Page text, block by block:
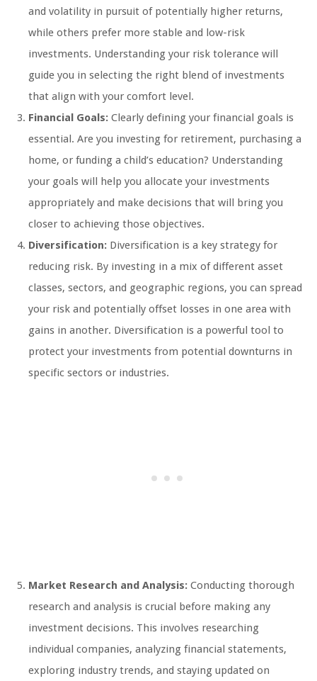
and volatility in pursuit of potentially higher returns,
while others prefer more stable and low-risk
investments. Understanding your risk tolerance will
guide you in selecting the right blend of investments
that align with your comfort level.
Financial Goals: Clearly defining your financial goals is
essential. Are you investing for retirement, purchasing a
home, or funding a child’s education? Understanding
your goals will help you allocate your investments
appropriately and make decisions that will bring you
closer to achieving those objectives.
Diversification: Diversification is a key strategy for
reducing risk. By investing in a mix of different asset
classes, sectors, and geographic regions, you can spread
your risk and potentially offset losses in one area with
gains in another. Diversification is a powerful tool to
protect your investments from potential downturns in
specific sectors or industries.
Market Research and Analysis: Conducting thorough
research and analysis is crucial before making any
investment decisions. This involves researching
individual companies, analyzing financial statements,
exploring industry trends, and staying updated on